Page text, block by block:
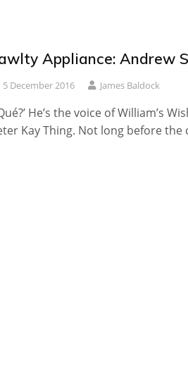
Appliance: Andrew
5 December 2016 James Baldock
He’s the voice of William’s
Kay Thing. Not long before